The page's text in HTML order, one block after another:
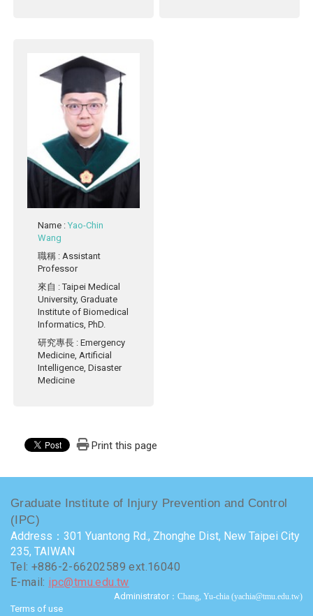
Name :Yao-Chin
Wang
職稱 : Assistant
Professor
來自 : Taipei Medical
University, Graduate
Institute of Biomedical
Informatics, PhD.
研究專長 : Emergency
Medicine, Artificial
Intelligence, Disaster
Medicine
Print this page
Graduate Institute of Injury Prevention and Control
(IPC)
Address：301 Yuantong Rd., Zhonghe Dist, New Taipei City
235, TAIWAN
Tel: +886-2-66202589 ext.16040
E-mail: ipc@tmu.edu.tw
Administrator ：Chang, Yu-chia (yachia@tmu.edu.tw)
Terms of use